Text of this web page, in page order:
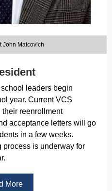
John Matcovich
leaders begin
year. Current VCS
reenrollment
acceptance letters will go
in a few weeks.
is underway for
More